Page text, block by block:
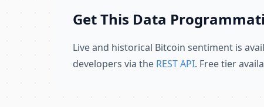
Get This Data
Live and historical Bitcoin sentiment is
developers via the REST API. Free tier